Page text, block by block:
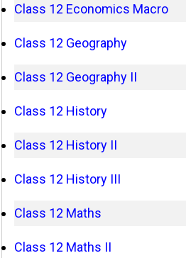
Class 12 Economics Macro
Class 12 Geography
Class 12 Geography II
Class 12 History
Class 12 History II
Class 12 History III
Class 12 Maths
Class 12 Maths II